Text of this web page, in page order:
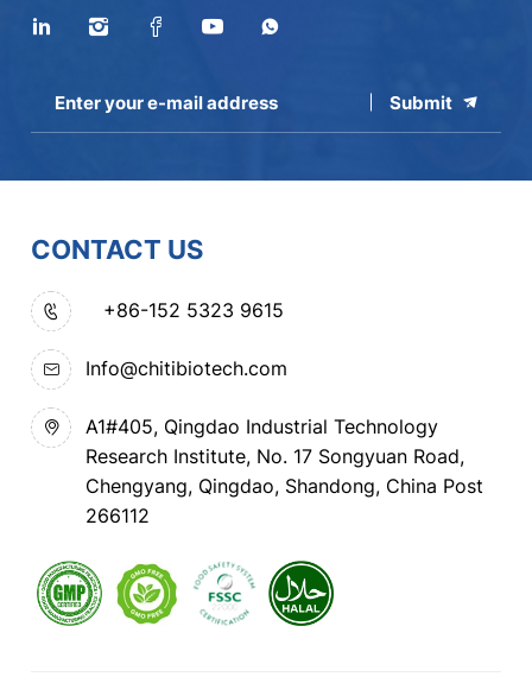
Submit
CONTACT US
+86-152 5323 9615
Info@chitibiotech.com
A1#405, Qingdao Industrial Technology
Research Institute, No. 17 Songyuan Road,
Chengyang, Qingdao, Shandong, China Post
266112